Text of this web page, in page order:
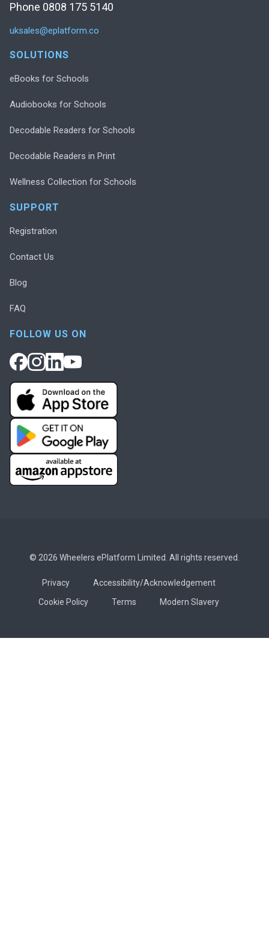
Phone 0808 175 5140
uksales@eplatform.co
SOLUTIONS
eBooks for Schools
Audiobooks for Schools
Decodable Readers for Schools
Decodable Readers in Print
Wellness Collection for Schools
SUPPORT
Registration
Contact Us
Blog
FAQ
FOLLOW US ON
© 2026 Wheelers ePlatform Limited. All rights reserved.
Privacy
Accessibility/Acknowledgement
Cookie Policy
Terms Modern Slavery